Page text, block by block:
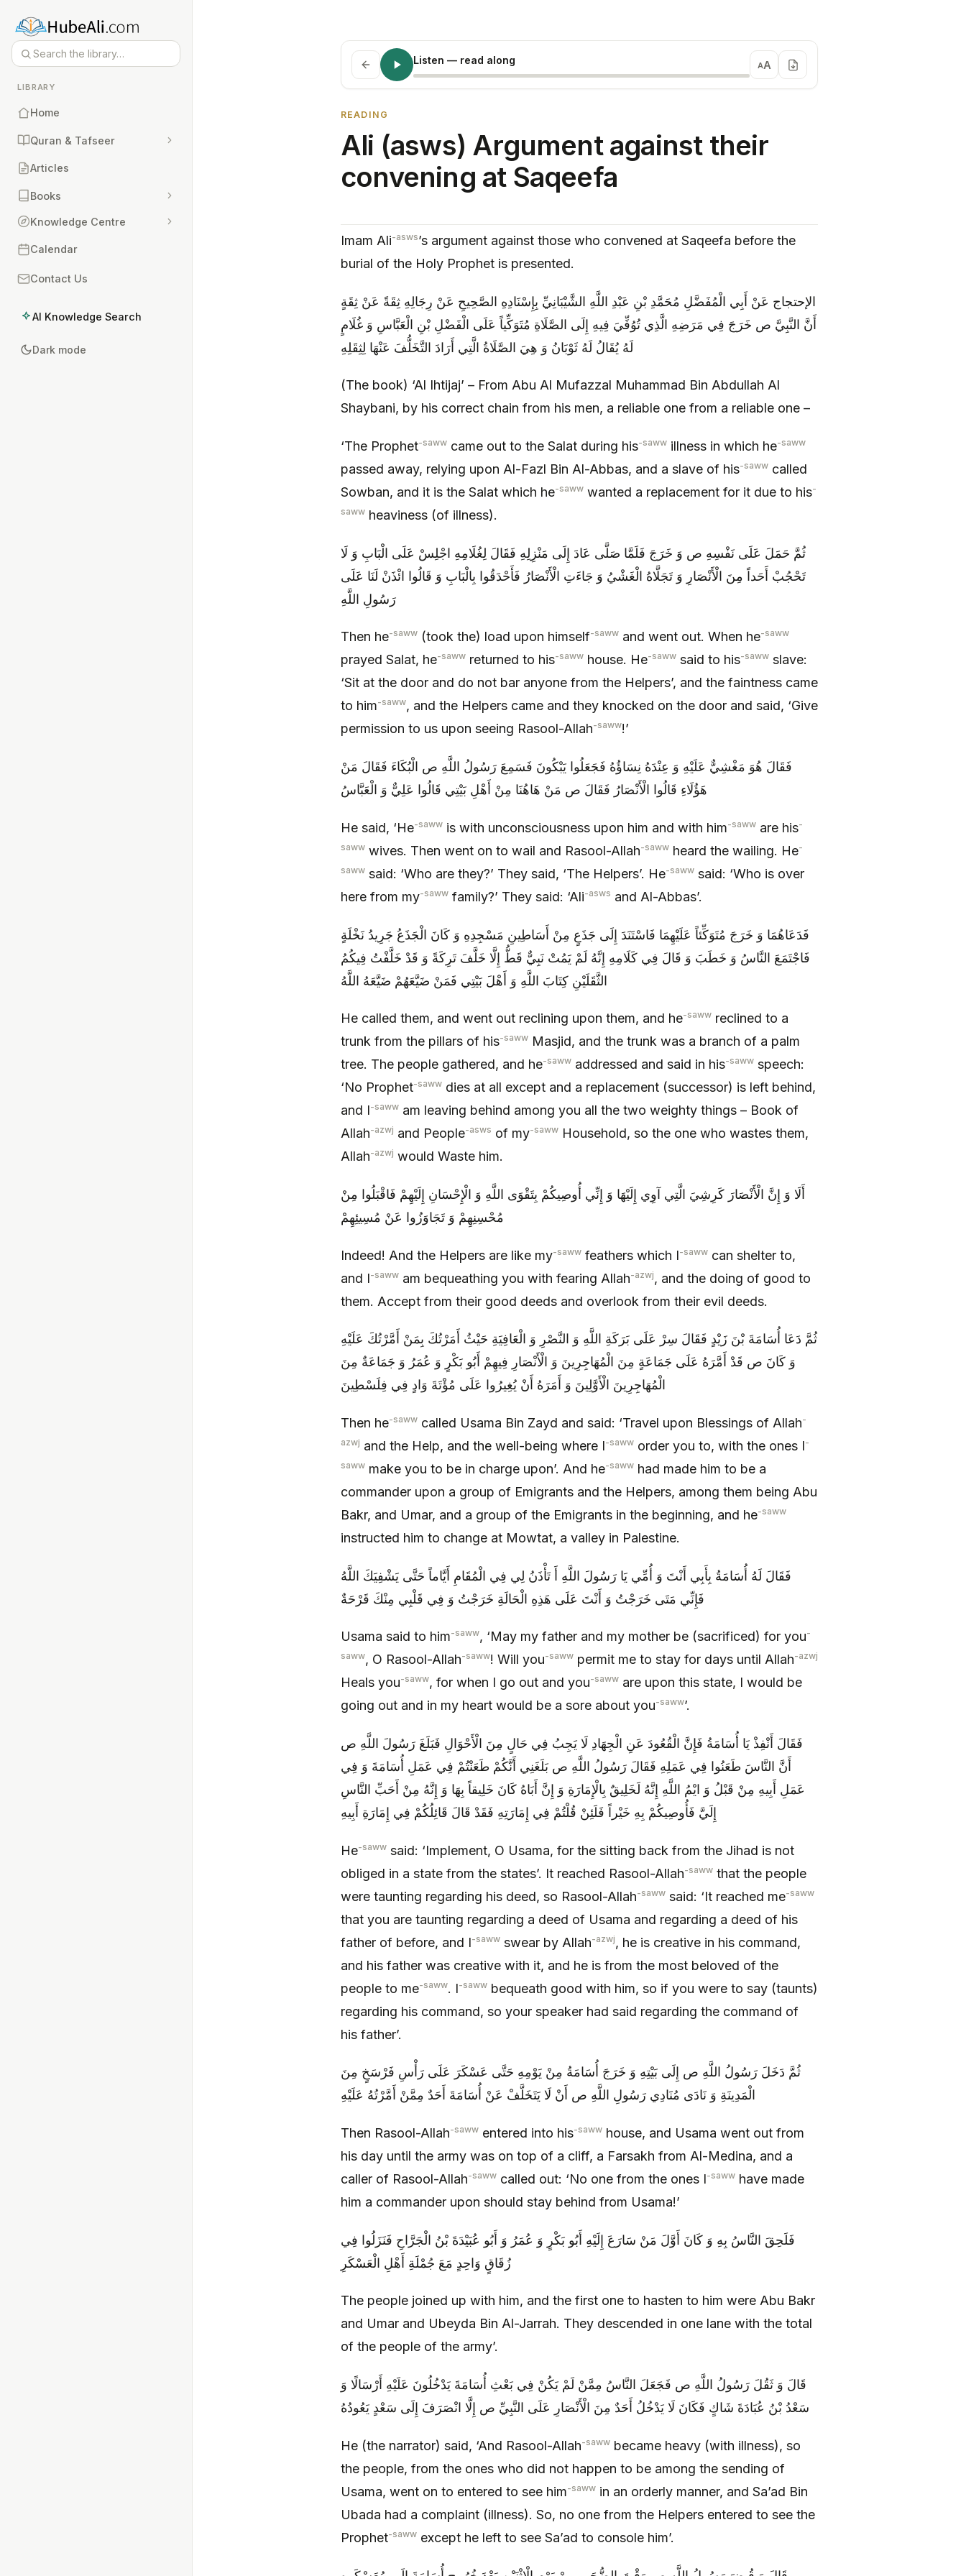
LIBRARY
Home
Quran & Tafseer
Articles
Books
Knowledge Centre
Calendar
Contact Us
AI Knowledge Search
Dark mode
Listen — read along AA
READING
Ali (asws) Argument against their
convening at Saqeefa
Imam Ali-asws’s argument against those who convened at Saqeefa before the
burial of the Holy Prophet is presented.
الإحتجاج عَنْ أَبِي الْمُفَضَّلِ مُحَمَّدِ بْنِ عَبْدِ اللَّهِ الشَّيْبَانِيِّ بِإِسْنَادِهِ الصَّحِيحِ عَنْ رِجَالِهِ‏ ثِقَةً عَنْ ثِقَةٍ
أَنَّ النَّبِيَّ ص خَرَجَ فِي مَرَضِهِ الَّذِي تُوُفِّيَ فِيهِ إِلَى الصَّلَاةِ مُتَوَكِّياً عَلَى الْفَضْلِ بْنِ الْعَبَّاسِ وَ غُلَامٍ
لَهُ يُقَالُ لَهُ ثَوْبَانُ وَ هِيَ الصَّلَاةُ الَّتِي أَرَادَ التَّخَلُّفَ عَنْهَا لِثِقَلِهِ
(The book) ‘Al Ihtijaj’ – From Abu Al Mufazzal Muhammad Bin Abdullah Al
Shaybani, by his correct chain from his men, a reliable one from a reliable one –
‘The Prophet-saww came out to the Salat during his-saww illness in which he-saww
passed away, relying upon Al-Fazl Bin Al-Abbas, and a slave of his-saww called
Sowban, and it is the Salat which he-saww wanted a replacement for it due to his-
saww heaviness (of illness).
ثُمَّ حَمَلَ عَلَى نَفْسِهِ ص وَ خَرَجَ فَلَمَّا صَلَّى عَادَ إِلَى مَنْزِلِهِ فَقَالَ لِغُلَامِهِ اجْلِسْ عَلَى الْبَابِ وَ لَا
تَحْجُبْ أَحَداً مِنَ الْأَنْصَارِ وَ تَجَلَّاهُ الْغَشْيُ وَ جَاءَتِ الْأَنْصَارُ فَأَحْدَقُوا بِالْبَابِ وَ قَالُوا ائْذَنْ لَنَا عَلَى
رَسُولِ اللَّهِ
Then he-saww (took the) load upon himself-saww and went out. When he-saww
prayed Salat, he-saww returned to his-saww house. He-saww said to his-saww slave:
‘Sit at the door and do not bar anyone from the Helpers’, and the faintness came
to him-saww, and the Helpers came and they knocked on the door and said, ‘Give
permission to us upon seeing Rasool-Allah-saww!’
فَقَالَ هُوَ مَغْشِيٌّ عَلَيْهِ وَ عِنْدَهُ نِسَاؤُهُ فَجَعَلُوا يَبْكُونَ فَسَمِعَ رَسُولُ اللَّهِ ص الْبُكَاءَ فَقَالَ مَنْ
هَؤُلَاءِ قَالُوا الْأَنْصَارُ فَقَالَ ص مَنْ هَاهُنَا مِنْ أَهْلِ بَيْتِي قَالُوا عَلِيٌّ وَ الْعَبَّاسُ
He said, ‘He-saww is with unconsciousness upon him and with him-saww are his-
saww wives. Then went on to wail and Rasool-Allah-saww heard the wailing. He-
saww said: ‘Who are they?’ They said, ‘The Helpers’. He-saww said: ‘Who is over
here from my-saww family?’ They said: ‘Ali-asws and Al-Abbas’.
فَدَعَاهُمَا وَ خَرَجَ مُتَوَكِّئاً عَلَيْهِمَا فَاسْتَنَدَ إِلَى جَذَعٍ مِنْ أَسَاطِينِ مَسْجِدِهِ وَ كَانَ الْجَذَعُ جَرِيدُ نَخْلَةٍ
فَاجْتَمَعَ النَّاسُ وَ خَطَبَ وَ قَالَ فِي كَلَامِهِ إِنَّهُ لَمْ يَمُتْ نَبِيٌّ قَطُّ إِلَّا خَلَّفَ تَرِكَةً وَ قَدْ خَلَّفْتُ فِيكُمُ
الثَّقَلَيْنِ كِتَابَ اللَّهِ وَ أَهْلَ بَيْتِي فَمَنْ ضَيَّعَهُمْ ضَيَّعَهُ اللَّهُ
He called them, and went out reclining upon them, and he-saww reclined to a
trunk from the pillars of his-saww Masjid, and the trunk was a branch of a palm
tree. The people gathered, and he-saww addressed and said in his-saww speech:
‘No Prophet-saww dies at all except and a replacement (successor) is left behind,
and I-saww am leaving behind among you all the two weighty things – Book of
Allah-azwj and People-asws of my-saww Household, so the one who wastes them,
Allah-azwj would Waste him.
أَلَا وَ إِنَّ الْأَنْصَارَ كَرِشِيَ الَّتِي آوِي إِلَيْهَا وَ إِنِّي أُوصِيكُمْ بِتَقْوَى اللَّهِ وَ الْإِحْسَانِ إِلَيْهِمْ فَاقْبَلُوا مِنْ
مُحْسِنِهِمْ وَ تَجَاوَزُوا عَنْ مُسِيئِهِمْ‏
Indeed! And the Helpers are like my-saww feathers which I-saww can shelter to,
and I-saww am bequeathing you with fearing Allah-azwj, and the doing of good to
them. Accept from their good deeds and overlook from their evil deeds.
ثُمَّ دَعَا أُسَامَةَ بْنَ زَيْدٍ فَقَالَ سِرْ عَلَى بَرَكَةِ اللَّهِ وَ النَّصْرِ وَ الْعَافِيَةِ حَيْثُ أَمَرْتُكَ بِمَنْ أَمَّرْتُكَ عَلَيْهِ
وَ كَانَ ص قَدْ أَمَّرَهُ عَلَى جَمَاعَةٍ مِنَ الْمُهَاجِرِينَ وَ الْأَنْصَارِ فِيهِمْ أَبُو بَكْرٍ وَ عُمَرُ وَ جَمَاعَةٌ مِنَ
الْمُهَاجِرِينَ الْأَوَّلِينَ وَ أَمَرَهُ أَنْ يُغِيرُوا عَلَى مُؤْتَةَ وَادٍ فِي فِلَسْطِينَ
Then he-saww called Usama Bin Zayd and said: ‘Travel upon Blessings of Allah-
azwj and the Help, and the well-being where I-saww order you to, with the ones I-
saww make you to be in charge upon’. And he-saww had made him to be a
commander upon a group of Emigrants and the Helpers, among them being Abu
Bakr, and Umar, and a group of the Emigrants in the beginning, and he-saww
instructed him to change at Mowtat, a valley in Palestine.
فَقَالَ لَهُ أُسَامَةُ بِأَبِي أَنْتَ وَ أُمِّي يَا رَسُولَ اللَّهِ أَ تَأْذَنُ لِي فِي الْمُقَامِ أَيَّاماً حَتَّى يَشْفِيَكَ اللَّهُ
فَإِنِّي مَتَى خَرَجْتُ وَ أَنْتَ عَلَى هَذِهِ الْحَالَةِ خَرَجْتُ وَ فِي قَلْبِي مِنْكَ قَرْحَةٌ
Usama said to him-saww, ‘May my father and my mother be (sacrificed) for you-
saww, O Rasool-Allah-saww! Will you-saww permit me to stay for days until Allah-azwj
Heals you-saww, for when I go out and you-saww are upon this state, I would be
going out and in my heart would be a sore about you-saww’.
فَقَالَ أَنْفِذْ يَا أُسَامَةُ فَإِنَّ الْقُعُودَ عَنِ الْجِهَادِ لَا يَجِبُ فِي حَالٍ مِنَ الْأَحْوَالِ فَبَلَغَ رَسُولَ اللَّهِ ص
أَنَّ النَّاسَ طَعَنُوا فِي عَمَلِهِ فَقَالَ رَسُولُ اللَّهِ ص بَلَغَنِي أَنَّكُمْ طَعَنْتُمْ فِي عَمَلِ أُسَامَةَ وَ فِي
عَمَلِ أَبِيهِ مِنْ قَبْلُ وَ ايْمُ اللَّهِ إِنَّهُ لَخَلِيقٌ بِالْإِمَارَةِ وَ إِنَّ أَبَاهُ كَانَ خَلِيقاً بِهَا وَ إِنَّهُ مِنْ أَحَبِّ النَّاسِ
إِلَيَّ فَأُوصِيكُمْ بِهِ خَيْراً فَلَئِنْ قُلْتُمْ فِي إِمَارَتِهِ فَقَدْ قَالَ قَائِلُكُمْ فِي إِمَارَةِ أَبِيهِ
He-saww said: ‘Implement, O Usama, for the sitting back from the Jihad is not
obliged in a state from the states’. It reached Rasool-Allah-saww that the people
were taunting regarding his deed, so Rasool-Allah-saww said: ‘It reached me-saww
that you are taunting regarding a deed of Usama and regarding a deed of his
father of before, and I-saww swear by Allah-azwj, he is creative in his command,
and his father was creative with it, and he is from the most beloved of the
people to me-saww. I-saww bequeath good with him, so if you were to say (taunts)
regarding his command, so your speaker had said regarding the command of
his father’.
ثُمَّ دَخَلَ رَسُولُ اللَّهِ ص إِلَى بَيْتِهِ وَ خَرَجَ أُسَامَةُ مِنْ يَوْمِهِ حَتَّى عَسْكَرَ عَلَى رَأْسِ فَرْسَخٍ مِنَ
الْمَدِينَةِ وَ نَادَى مُنَادِي رَسُولِ اللَّهِ ص أَنْ لَا يَتَخَلَّفْ عَنْ أُسَامَةَ أَحَدٌ مِمَّنْ أَمَّرْتُهُ عَلَيْهِ
Then Rasool-Allah-saww entered into his-saww house, and Usama went out from
his day until the army was on top of a cliff, a Farsakh from Al-Medina, and a
caller of Rasool-Allah-saww called out: ‘No one from the ones I-saww have made
him a commander upon should stay behind from Usama!’
فَلَحِقَ النَّاسُ بِهِ وَ كَانَ أَوَّلَ مَنْ سَارَعَ إِلَيْهِ أَبُو بَكْرٍ وَ عُمَرُ وَ أَبُو عُبَيْدَةَ بْنُ الْجَرَّاحِ فَنَزَلُوا فِي
زُقَاقٍ وَاحِدٍ مَعَ جُمْلَةِ أَهْلِ الْعَسْكَرِ
The people joined up with him, and the first one to hasten to him were Abu Bakr
and Umar and Ubeyda Bin Al-Jarrah. They descended in one lane with the total
of the people of the army’.
قَالَ وَ ثَقُلَ رَسُولُ اللَّهِ ص فَجَعَلَ النَّاسُ مِمَّنْ لَمْ يَكُنْ فِي بَعْثِ أُسَامَةَ يَدْخُلُونَ عَلَيْهِ أَرْسَالًا وَ
سَعْدُ بْنُ عُبَادَةَ شَاكٍ‏ فَكَانَ لَا يَدْخُلُ أَحَدٌ مِنَ الْأَنْصَارِ عَلَى النَّبِيِّ ص إِلَّا انْصَرَفَ إِلَى سَعْدٍ يَعُودُهُ
He (the narrator) said, ‘And Rasool-Allah-saww became heavy (with illness), so
the people, from the ones who did not happen to be among the sending of
Usama, went on to entered to see him-saww in an orderly manner, and Sa’ad Bin
Ubada had a complaint (illness). So, no one from the Helpers entered to see the
Prophet-saww except he left to see Sa’ad to console him’.